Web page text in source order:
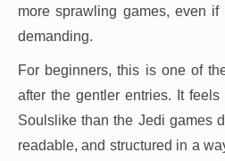
more sprawling games, even
demanding.
For beginners, this is one of
after the gentler entries. It
Soulslike than the Jedi games
readable, and structured in a